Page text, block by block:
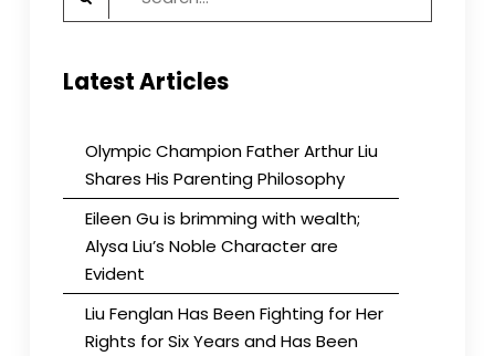
Latest Articles
Olympic Champion Father Arthur Liu
Shares His Parenting Philosophy
Eileen Gu is brimming with wealth;
Alysa Liu’s Noble Character are
Evident
Liu Fenglan Has Been Fighting for Her
Rights for Six Years and Has Been